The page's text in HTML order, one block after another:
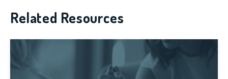
Related Resources